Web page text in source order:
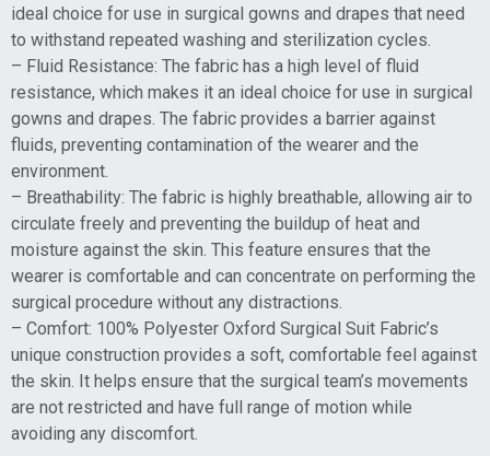
ideal choice for use in surgical gowns and drapes that need
to withstand repeated washing and sterilization cycles.
– Fluid Resistance: The fabric has a high level of fluid
resistance, which makes it an ideal choice for use in surgical
gowns and drapes. The fabric provides a barrier against
fluids, preventing contamination of the wearer and the
environment.
– Breathability: The fabric is highly breathable, allowing air to
circulate freely and preventing the buildup of heat and
moisture against the skin. This feature ensures that the
wearer is comfortable and can concentrate on performing the
surgical procedure without any distractions.
– Comfort: 100% Polyester Oxford Surgical Suit Fabric’s
unique construction provides a soft, comfortable feel against
the skin. It helps ensure that the surgical team’s movements
are not restricted and have full range of motion while
avoiding any discomfort.